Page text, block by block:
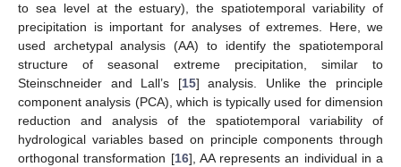
to sea level at the estuary), the spatiotemporal variability of
precipitation is important for analyses of extremes. Here, we
used archetypal analysis (AA) to identify the spatiotemporal
structure of seasonal extreme precipitation, similar to
Steinschneider and Lall’s [15] analysis. Unlike the principle
component analysis (PCA), which is typically used for dimension
reduction and analysis of the spatiotemporal variability of
hydrological variables based on principle components through
orthogonal transformation [16], AA represents an individual in a